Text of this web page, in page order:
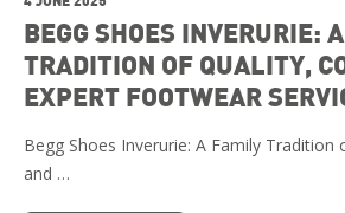
BEGG SHOES INVERURIE:
TRADITION OF QUALITY,
EXPERT FOOTWEAR
Begg Shoes Inverurie: A Family
and …